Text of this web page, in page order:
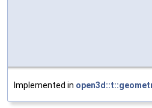
Implemented in